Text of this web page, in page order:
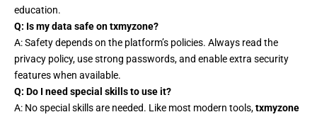
education.
Q: Is my data safe on txmyzone?
A: Safety depends on the platform’s policies. Always read the
privacy policy, use strong passwords, and enable extra security
features when available.
Q: Do I need special skills to use it?
A: No special skills are needed. Like most modern tools,txmyzone